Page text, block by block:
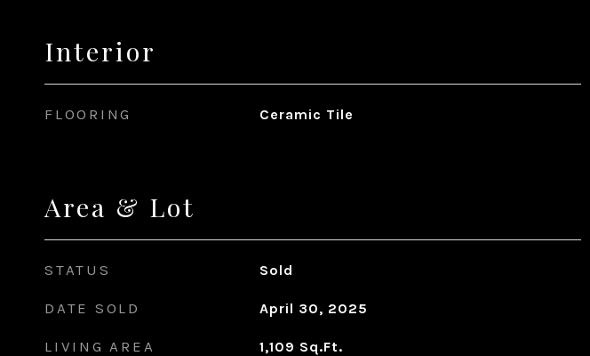
Interior
FLOORING Ceramic Tile
Area & Lot
STATUS Sold
DATE SOLD April 30, 2025
LIVING AREA 1,109 Sq.Ft.